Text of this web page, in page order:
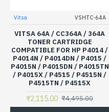
Vitsa VSHTC-64A
VITSA 64A / CC364A / 364A
TONER CARTRIDGE
COMPATIBLE FOR HP P4014 /
P4014N / P4014DN / P4015 /
P4015N / P4015DN / P4015TN
/ P4015X / P4515 / P4515N /
P4515TN / P4515X
₹2,115.00 ₹4,495.00